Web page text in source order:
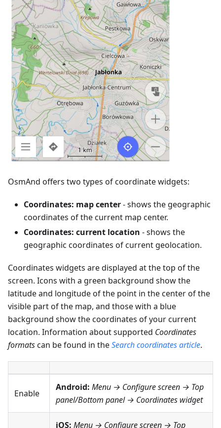
OsmAnd offers two types of coordinate widgets:
Coordinates: map center- shows the geographic
coordinates of the current map center.
Coordinates: current location - shows the
geographic coordinates of current geolocation.
Coordinates widgets are displayed at the top of the
screen. Icons with a green background show the
latitude and longitude of the point in the center of the
visible part of the map, and those with a blue
background show the coordinates of your current
location. Information about supported Coordinates
formatscan be found in theSearch coordinates article.
Enable
Android: Menu → Configure screen → Top
panel/Bottom panel→ Coordinates widget
iOS: Menu → Configure screen → Top